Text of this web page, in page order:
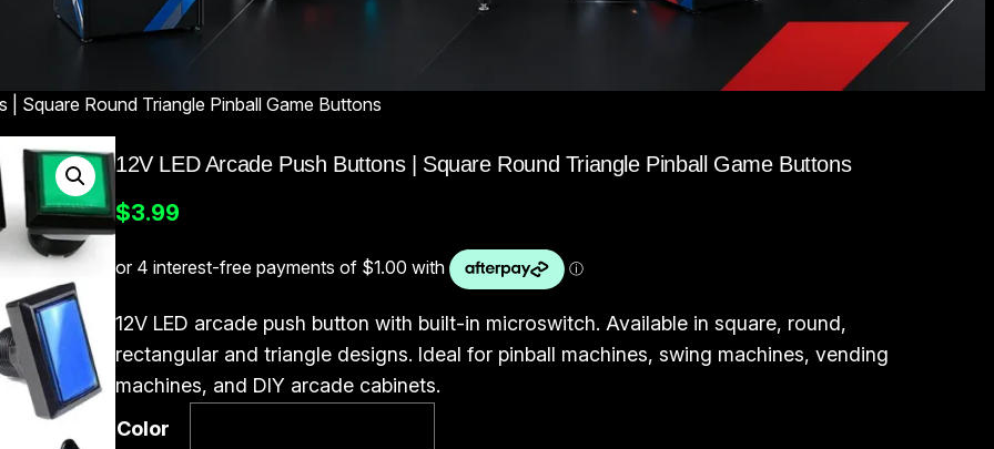
Square Round Triangle Pinball Game Buttons
12V LED Arcade Push Buttons | Square Round Triangle Pinball Game Buttons
$3.99
12V LED arcade push button with built-in microswitch. Available in square, round,
rectangular and triangle designs. Ideal for pinball machines, swing machines, vending
machines, and DIY arcade cabinets.
Color